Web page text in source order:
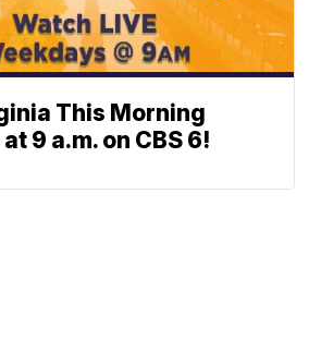
This Morning
9 a.m. on CBS 6!